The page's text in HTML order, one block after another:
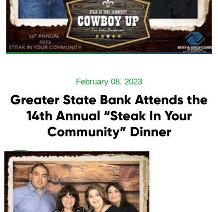
February 08, 2023
Greater State Bank Attends the
14th Annual “Steak In Your
Community” Dinner